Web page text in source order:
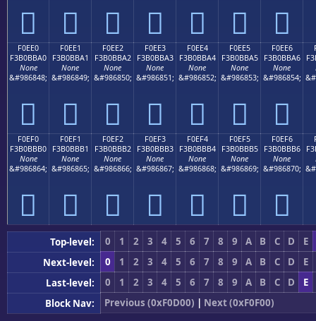
󰻐 󰻑 󰻒 󰻓 󰻔 󰻕 󰻖
F0EE0
F3B0BBA0
None
&#986848;
󰻠
F0EE1
F3B0BBA1
None
&#986849;
󰻡
F0EE2
F3B0BBA2
None
&#986850;
󰻢
F0EE3
F3B0BBA3
None
&#986851;
󰻣
F0EE4
F3B0BBA4
None
&#986852;
󰻤
F0EE5
F3B0BBA5
None
&#986853;
󰻥
F0EE6
F3B0BBA6
None
&#986854;
󰻦
F0EF0
F3B0BBB0
None
&#986864;
󰻰
F0EF1
F3B0BBB1
None
&#986865;
󰻱
F0EF2
F3B0BBB2
None
&#986866;
󰻲
F0EF3
F3B0BBB3
None
&#986867;
󰻳
F0EF4
F3B0BBB4
None
&#986868;
󰻴
F0EF5
F3B0BBB5
None
&#986869;
󰻵
F0EF6
F3B0BBB6
None
&#986870;
󰻶
Top-level: 0 1 2 3 4 5 6 7 8 9 A B C D
E
Next-level:
0 1 2 3 4 5 6 7 8 9 A B C D
E
Last-level:
0 1 2 3 4 5 6 7 8 9 A B C D
E
Block Nav:
Previous (0xF0D00) | Next (0xF0F00)